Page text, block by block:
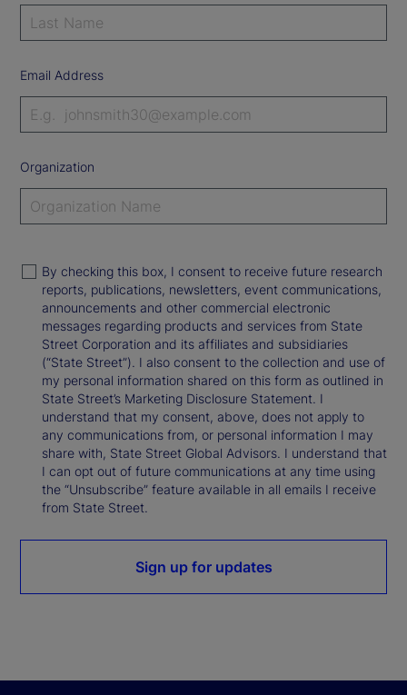
Email Address
Organization
By checking this box, I consent to receive future research
reports, publications, newsletters, event communications,
announcements and other commercial electronic
messages regarding products and services from State
Street Corporation and its affiliates and subsidiaries
(“State Street”). I also consent to the collection and use of
my personal information shared on this form as outlined in
State Street’s Marketing Disclosure Statement. I
understand that my consent, above, does not apply to
any communications from, or personal information I may
share with, State Street Global Advisors. I understand that
I can opt out of future communications at any time using
the “Unsubscribe” feature available in all emails I receive
from State Street.
Sign up for updates